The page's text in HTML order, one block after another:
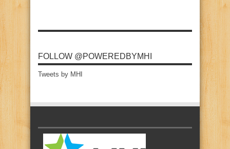
FOLLOW @POWEREDBYMHI
Tweets by MHI